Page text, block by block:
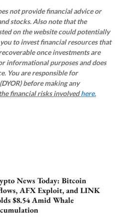
not provide financial advice or
stocks. Also note that the
on the website could potentially
to invest financial resources that
once investments are
informational purposes and does
You are responsible for
before making any
financial risks involvedhere.
News Today: Bitcoin
AFX Exploit, and LINK
$8.54 Amid Whale